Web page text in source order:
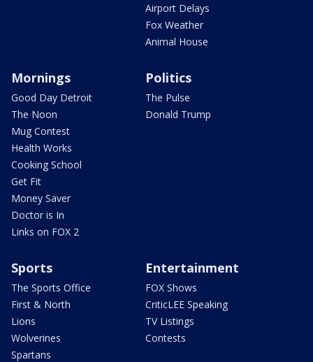
Airport Delays
Fox Weather
Animal House
Mornings
Good Day Detroit
The Noon
Mug Contest
Health Works
Cooking School
Get Fit
Money Saver
Doctor is In
Links on FOX 2
Politics
The Pulse
Donald Trump
Sports
The Sports Office
First & North
Lions
Wolverines
Spartans
Entertainment
FOX Shows
CriticLEE Speaking
TV Listings
Contests